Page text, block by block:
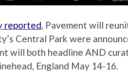
reported, Pavement will
Central Park were
will both headline AND
England May 14-16.